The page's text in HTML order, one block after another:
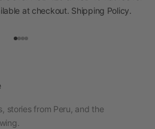
at checkout. Shipping Policy.
Go to item 1
Go to item 2
Go to item 3
Go to item 4
stories from Peru, and the